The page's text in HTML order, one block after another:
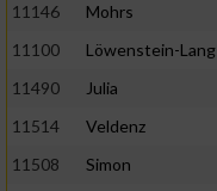
11146
Mohrs
11100
Löwenstein-Lang
11490
Julia
11514
Veldenz
11508
Simon